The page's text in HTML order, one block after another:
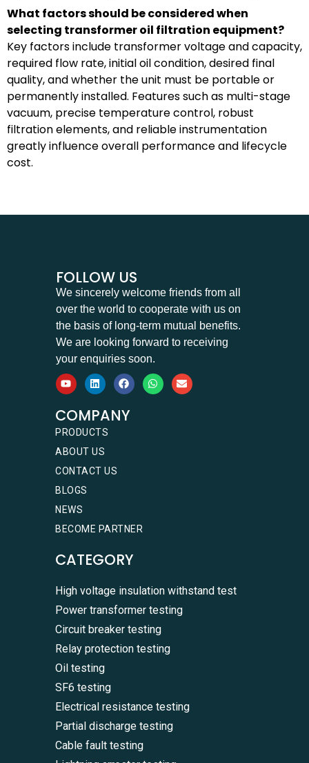
What factors should be considered when
selecting transformer oil filtration equipment?
Key factors include transformer voltage and capacity,
required flow rate, initial oil condition, desired final
quality, and whether the unit must be portable or
permanently installed. Features such as multi-stage
vacuum, precise temperature control, robust
filtration elements, and reliable instrumentation
greatly influence overall performance and lifecycle
cost.
FOLLOW US
We sincerely welcome friends from all
over the world to cooperate with us on
the basis of long-term mutual benefits.
We are looking forward to receiving
your enquiries soon.
COMPANY
PRODUCTS
ABOUT US
CONTACT US
BLOGS
NEWS
BECOME PARTNER
CATEGORY
High voltage insulation withstand test
Power transformer testing
Circuit breaker testing
Relay protection testing
Oil testing
SF6 testing
Electrical resistance testing
Partial discharge testing
Cable fault testing